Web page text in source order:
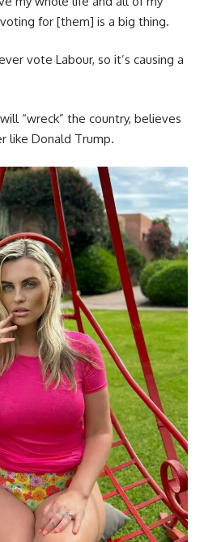
for [them] is a big thing.
vote Labour, so it’s causing a
“wreck” the country, believes
like Donald Trump.